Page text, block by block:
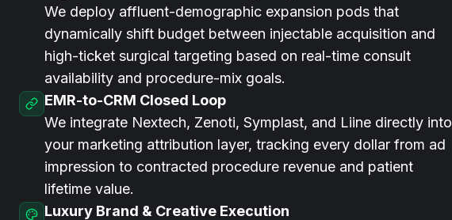
We deploy affluent-demographic expansion pods that
dynamically shift budget between injectable acquisition and
high-ticket surgical targeting based on real-time consult
availability and procedure-mix goals.
EMR-to-CRM Closed Loop
We integrate Nextech, Zenoti, Symplast, and Liine directly into
your marketing attribution layer, tracking every dollar from ad
impression to contracted procedure revenue and patient
lifetime value.
Luxury Brand & Creative Execution